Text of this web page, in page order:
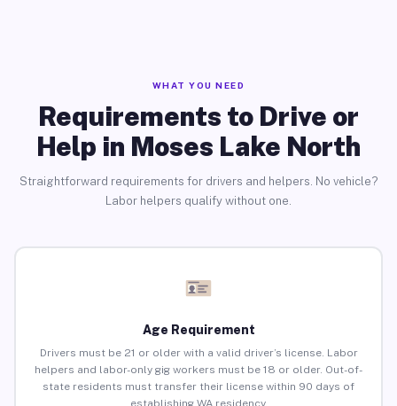
WHAT YOU NEED
Requirements to Drive or
Help in Moses Lake North
Straightforward requirements for drivers and helpers. No vehicle?
Labor helpers qualify without one.
Age Requirement
Drivers must be 21 or older with a valid driver’s license. Labor
helpers and labor-only gig workers must be 18 or older. Out-of-
state residents must transfer their license within 90 days of